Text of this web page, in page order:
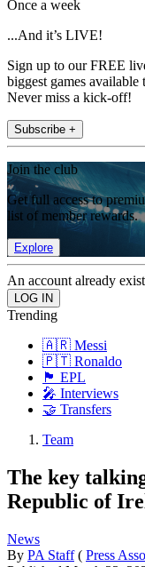
Once a week
...And it’s LIVE!
Sign up to our FREE
biggest games
Never miss a kick-off!
Subscribe +
Join the club
Get full access to
list of member rewards.
Explore
An account already
Trending
🇦🇷 Messi
🇵🇹 Ronaldo
🏴󠁧󠁢󠁥󠁮󠁧󠁿 EPL
🎤 Interviews
🤝 Transfers
Team
The key
Republic of
News
By PA Staff ( Press